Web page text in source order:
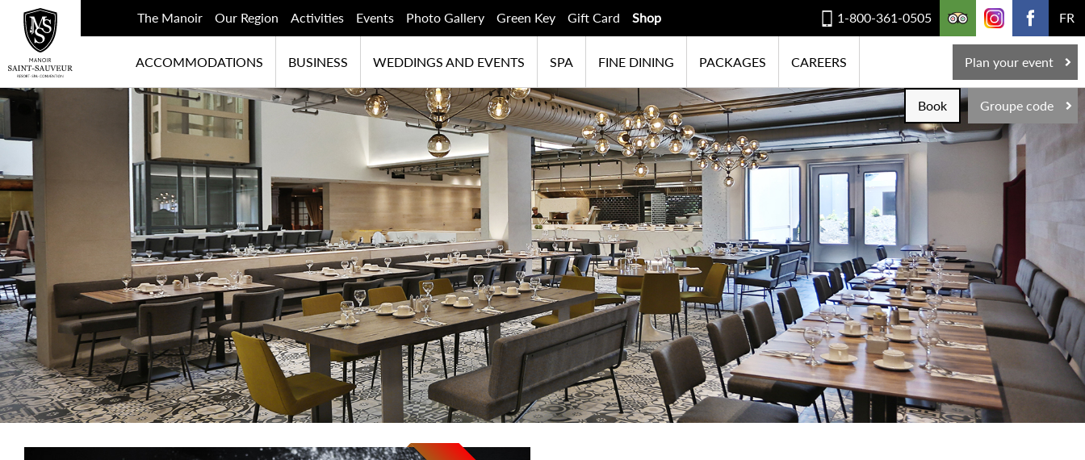
The Manoir Our Region Activities Events Photo Gallery Green Key Gift Card Shop FR
1-800-361-0505
ACCOMMODATIONS BUSINESS WEDDINGS AND EVENTS SPA FINE DINING PACKAGES CAREERS Plan your event
Groupe code
Book